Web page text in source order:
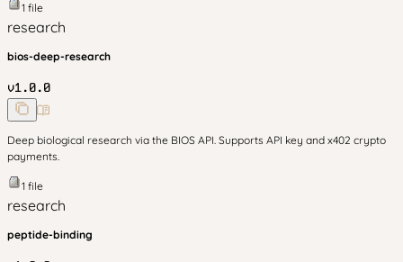
1 file
research
bios-deep-research
v1.0.0
Deep biological research via the BIOS API. Supports API key and x402 crypto
payments.
1 file
research
peptide-binding